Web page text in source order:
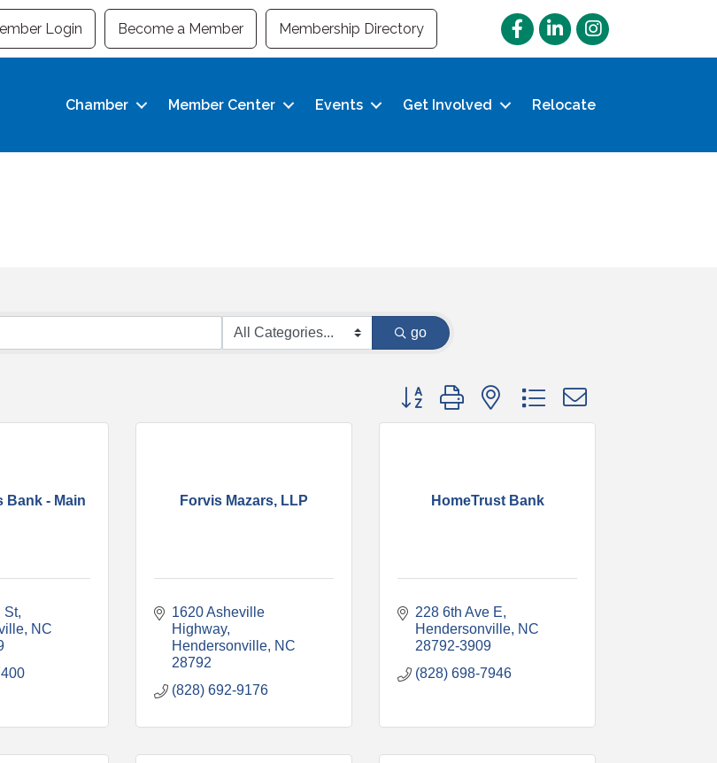
Login Become a Member Membership Directory FacebookLinkedInInstagram
Chamber Member Center Events Get Involved Relocate
go
Button group with nested dropdown
Bank - Main
St
NC
Forvis Mazars, LLP
1620 Asheville
Highway
Hendersonville NC
28792
(828) 692-9176
HomeTrust Bank
228 6th Ave E
Hendersonville NC
28792-3909
(828) 698-7946